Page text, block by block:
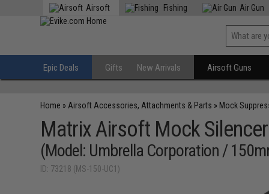
Airsoft Fishing Air Gun
Epic Deals Gifts New Arrivals Airsoft Guns
Home » Airsoft Accessories, Attachments & Parts » Mock
Matrix Airsoft Mock
(Model: Umbrella Corporation /
ID: 73218 (MS-150-UC1)